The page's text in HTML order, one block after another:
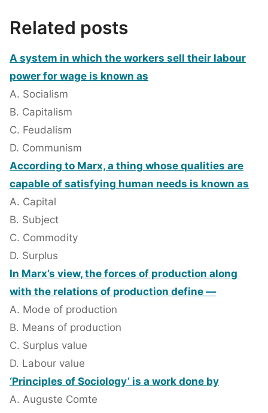
Related posts
A system in which the workers sell their labour
power for wage is known as
A. Socialism
B. Capitalism
C. Feudalism
D. Communism
According to Marx, a thing whose qualities are
capable of satisfying human needs is known as
A. Capital
B. Subject
C. Commodity
D. Surplus
In Marx’s view, the forces of production along
with the relations of production define —
A. Mode of production
B. Means of production
C. Surplus value
D. Labour value
‘Principles of Sociology’ is a work done by
A. Auguste Comte